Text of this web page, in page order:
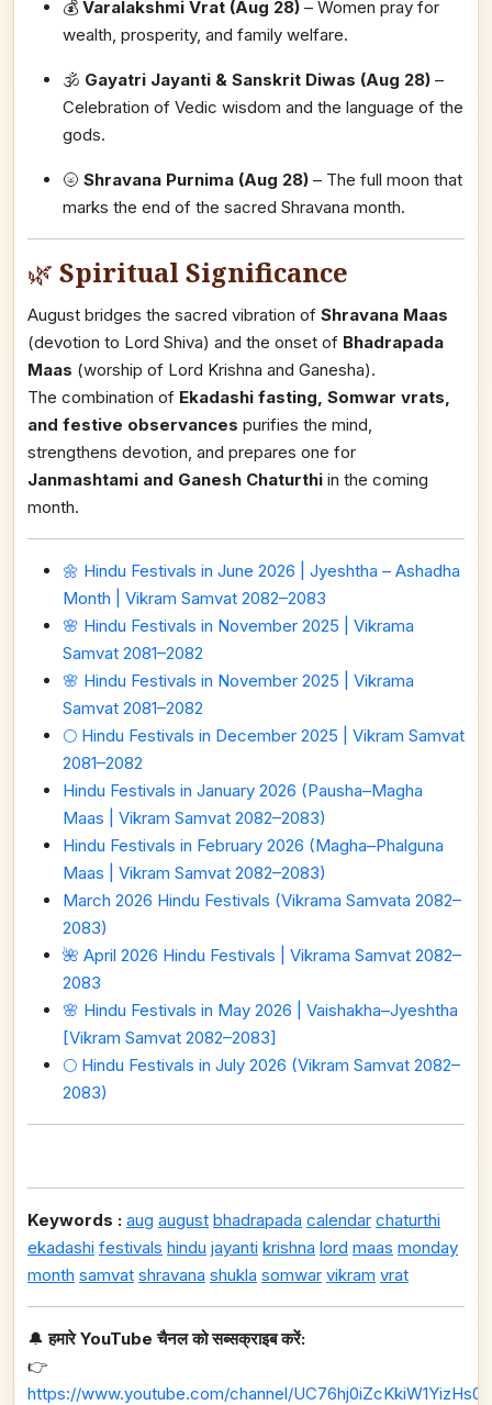
💰 Varalakshmi Vrat (Aug 28) – Women pray for
wealth, prosperity, and family welfare.
🕉️ Gayatri Jayanti & Sanskrit Diwas (Aug 28) –
Celebration of Vedic wisdom and the language of the
gods.
🌝 Shravana Purnima (Aug 28) – The full moon that
marks the end of the sacred Shravana month.
🌿 Spiritual Significance
August bridges the sacred vibration of Shravana Maas
(devotion to Lord Shiva) and the onset of Bhadrapada
Maas (worship of Lord Krishna and Ganesha).
The combination of Ekadashi fasting, Somwar vrats,
and festive observances purifies the mind,
strengthens devotion, and prepares one for
Janmashtami and Ganesh Chaturthi in the coming
month.
🌼 Hindu Festivals in June 2026 | Jyeshtha – Ashadha
Month | Vikram Samvat 2082–2083
🌸 Hindu Festivals in November 2025 | Vikrama
Samvat 2081–2082
🌸 Hindu Festivals in November 2025 | Vikrama
Samvat 2081–2082
🌕 Hindu Festivals in December 2025 | Vikram Samvat
2081–2082
Hindu Festivals in January 2026 (Pausha–Magha
Maas | Vikram Samvat 2082–2083)
Hindu Festivals in February 2026 (Magha–Phalguna
Maas | Vikram Samvat 2082–2083)
March 2026 Hindu Festivals (Vikrama Samvata 2082–
2083)
🌺 April 2026 Hindu Festivals | Vikrama Samvat 2082–
2083
🌸 Hindu Festivals in May 2026 | Vaishakha–Jyeshtha
[Vikram Samvat 2082–2083]
🌕 Hindu Festivals in July 2026 (Vikram Samvat 2082–
2083)
Keywords : aug august bhadrapada calendar chaturthi
ekadashi festivals hindu jayanti krishna lord maas monday
month samvat shravana shukla somwar vikram vrat
🔔हमारे YouTube चैनल को सब्सक्राइब करें:
👉
https://www.youtube.com/channel/